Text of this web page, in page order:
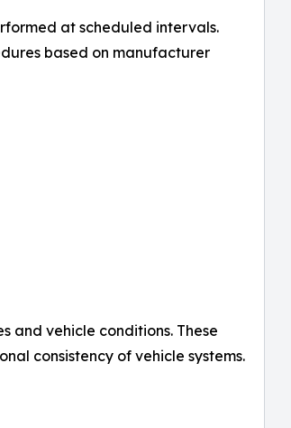
at scheduled intervals.
based on manufacturer
and vehicle conditions. These
consistency of vehicle systems.